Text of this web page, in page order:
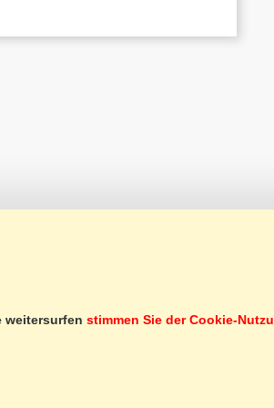
SERVICES
weitersurfen stimmen Sie der Cookie-